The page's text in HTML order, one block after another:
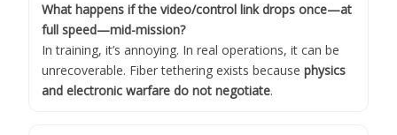
What happens if the video/control link drops once—at
full speed—mid-mission?
In training, it’s annoying. In real operations, it can be
unrecoverable. Fiber tethering exists because physics
and electronic warfare do not negotiate.